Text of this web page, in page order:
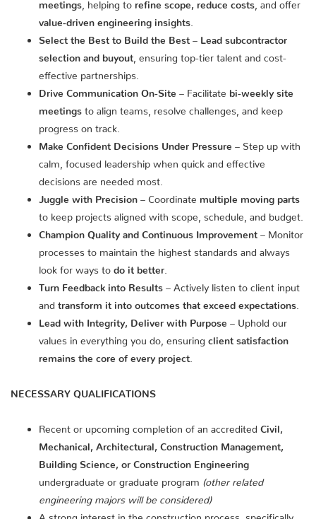
meetings , helping to refine scope, reduce costs , and offer
value-driven engineering insights
Select the Best to Build the Best Lead subcontractor
selection and buyout , ensuring top-tier talent and cost-
effective partnerships.
Drive Communication On-Site – Facilitate bi-weekly site
meetings to align teams, resolve challenges, and keep
progress on track.
Make Confident Decisions Under Pressure – Step up with
calm, focused leadership when quick and effective
decisions are needed most.
Juggle with Precision – Coordinate multiple moving parts
to keep projects aligned with scope, schedule, and budget.
Champion Quality and Continuous Improvement – Monitor
processes to maintain the highest standards and always
look for ways to do it better
Turn Feedback into Results – Actively listen to client input
and transform it into outcomes that exceed expectations
Lead with Integrity, Deliver with Purpose – Uphold our
values in everything you do, ensuring client satisfaction
remains the core of every project
NECESSARY QUALIFICATIONS
Recent or upcoming completion of an accredited Civil,
Mechanical, Architectural, Construction Management,
Building Science, or Construction Engineering
undergraduate or graduate program (other related
engineering majors will be considered)
A strong interest in the construction process, specifically